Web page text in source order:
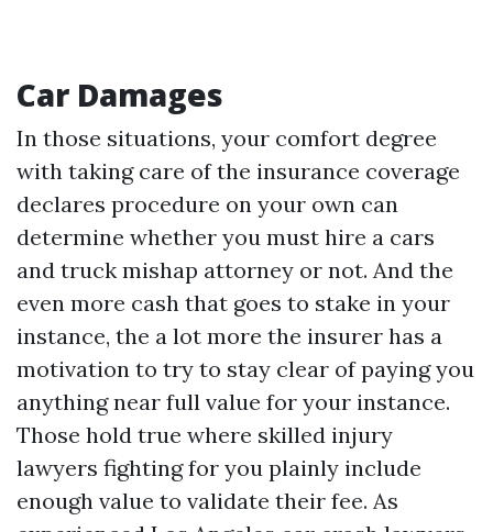
Car Damages
In those situations, your comfort degree
with taking care of the insurance coverage
declares procedure on your own can
determine whether you must hire a cars
and truck mishap attorney or not. And the
even more cash that goes to stake in your
instance, the a lot more the insurer has a
motivation to try to stay clear of paying you
anything near full value for your instance.
Those hold true where skilled injury
lawyers fighting for you plainly include
enough value to validate their fee. As